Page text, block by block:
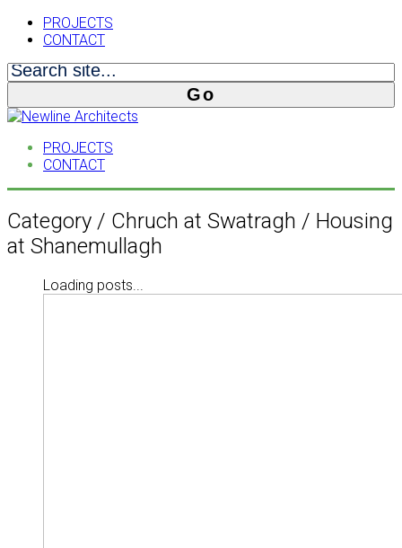
PROJECTS
CONTACT
PROJECTS
CONTACT
Category / Chruch at Swatragh / Housing
at Shanemullagh
Loading posts...